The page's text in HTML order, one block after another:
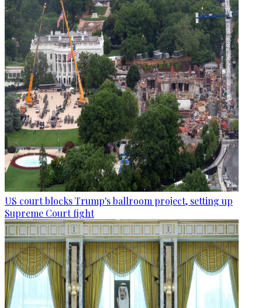
US court blocks Trump's ballroom project, setting up
Supreme Court fight